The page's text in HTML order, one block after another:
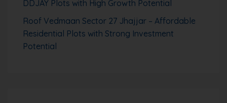
DDJAY Plots with High Growth Potential
Roof Vedmaan Sector 27 Jhajjar – Affordable
Residential Plots with Strong Investment
Potential